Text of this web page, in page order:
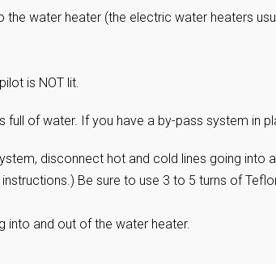
water heater (the electric water heaters
is NOT lit.
full of water. If you have a by-pass system in
disconnect hot and cold lines going into
Be sure to use 3 to 5 turns of
into and out of the water heater.